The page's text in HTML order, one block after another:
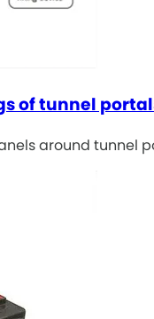
of tunnel
around tunnel